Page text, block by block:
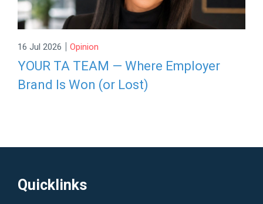
16 Jul 2026 | Opinion
YOUR TA TEAM — Where Employer
Brand Is Won (or Lost)
Quicklinks